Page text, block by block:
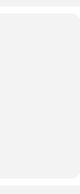
selection,